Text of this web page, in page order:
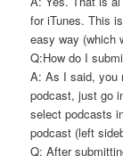
for iTunes. This
easy way (which
Q:How do I
A: As I said, you
podcast, just go
select podcasts
podcast (left
Q: After